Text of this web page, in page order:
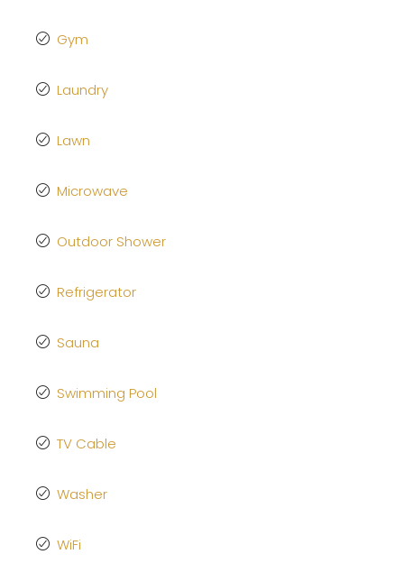
Gym
Laundry
Lawn
Microwave
Outdoor Shower
Refrigerator
Sauna
Swimming Pool
TV Cable
Washer
WiFi